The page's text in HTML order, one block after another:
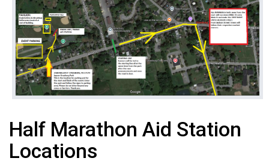
Half Marathon Aid Station
Locations